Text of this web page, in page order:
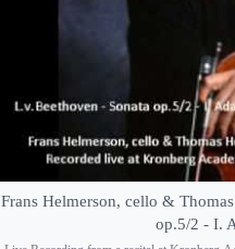
Frans Helmerson, cello &
op.5/2 - I.